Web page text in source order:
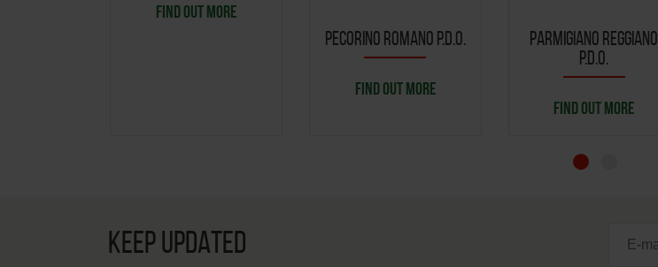
FIND OUT MORE
PECORINO ROMANO P.D.O.
FIND OUT MORE
PARMIGIANO REGGIANO
P.D.O.
FIND OUT MORE
KEEP UPDATED